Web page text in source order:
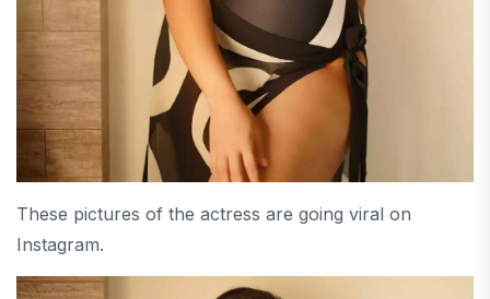
These pictures of the actress are going viral on
Instagram.